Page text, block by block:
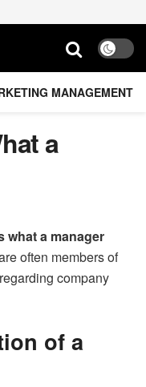
MANAGEMENT
a
what a manager
often members of
company
of a